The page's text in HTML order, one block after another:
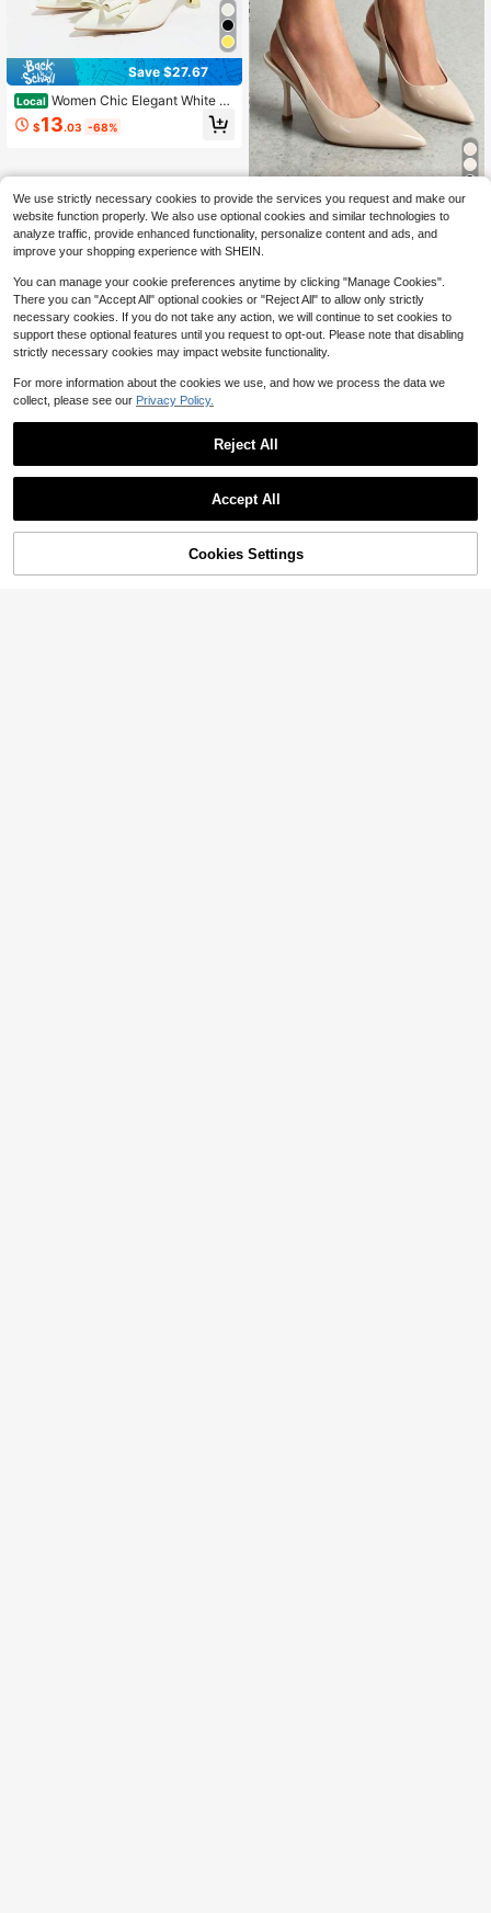
Save $27.67
Local Women Chic Elegant White Hi
gh Heels, Rhinestone Bow Pointed
Toe Block Heel Pumps,Business Ca
$13.03 -68%
Local Women's Slingback Kitten He
els Pointed Toe Stiletto D'Orsay Pu
mps – Closed Back Dress Shoes For
Wedding, Work, And Comfort
$6.90 -71%
55% OFF! Add to Cart
We use strictly necessary cookies to provide the services you request and make our
website function properly. We also use optional cookies and similar technologies to
analyze traffic, provide enhanced functionality, personalize content and ads, and
improve your shopping experience with SHEIN.
You can manage your cookie preferences anytime by clicking "Manage Cookies".
There you can "Accept All" optional cookies or "Reject All" to allow only strictly
necessary cookies. If you do not take any action, we will continue to set cookies to
support these optional features until you request to opt-out. Please note that disabling
strictly necessary cookies may impact website functionality.
For more information about the cookies we use, and how we process the data we
collect, please see our Privacy Policy.
Reject All
Accept All
Cookies Settings